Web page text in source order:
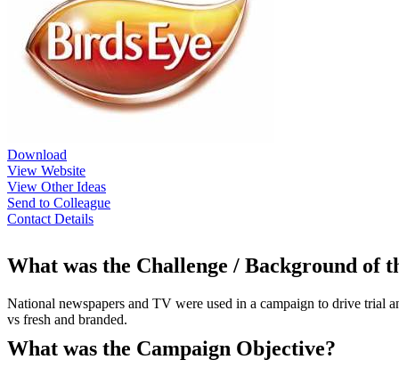
Download
View Website
View Other Ideas
Send to Colleague
Contact Details
What was the Challenge / Background of
National newspapers and TV were used in a campaign to drive trial
vs fresh and branded.
What was the Campaign Objective?